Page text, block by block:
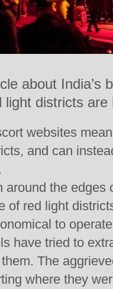
about India’s
light districts are
websites
and can
around the edges
of red light
to
have tried to
The
where they